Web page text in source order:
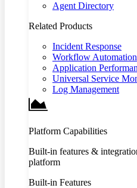
Agent Directory
Related Products
Incident Response
Workflow Automation
Application
Universal Service
Log Management
Platform Capabilities
Built-in features &
platform
Built-in Features